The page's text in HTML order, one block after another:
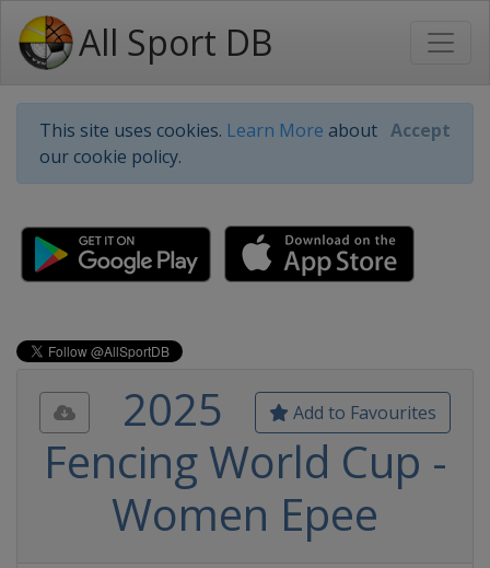
All Sport DB
This site uses cookies. Learn More about
our cookie policy.
Accept
Add to Favourites
2025
Fencing World Cup -
Women Epee